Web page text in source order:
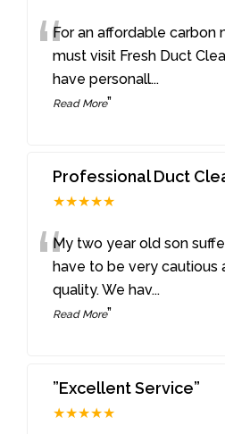
“For an affordable carbon
must visit Fresh Duct
have personall...
Read More”
Professional Duct
★★★★★
“My two year old son
have to be very cautious
quality. We hav...
Read More”
”Excellent Service”
★★★★★